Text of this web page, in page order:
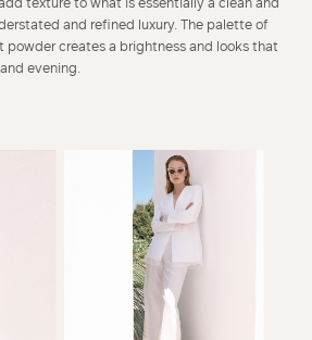
and refined luxury. The palette of
creates a brightness and looks that
evening.